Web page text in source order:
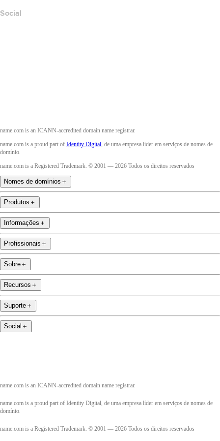
Social
name.com is an ICANN-accredited domain name registrar.
name.com is a proud part of Identity Digital, de uma empresa líder em serviços de nomes de
domínio.
name.com is a Registered Trademark. © 2001 — 2026 Todos os direitos reservados
Nomes de domínios ＋
Produtos ＋
Informações ＋
Profissionais ＋
Sobre ＋
Recursos ＋
Suporte ＋
Social ＋
name.com is an ICANN-accredited domain name registrar.
name.com is a proud part of Identity Digital, de uma empresa líder em serviços de nomes de
domínio.
name.com is a Registered Trademark. © 2001 — 2026 Todos os direitos reservados